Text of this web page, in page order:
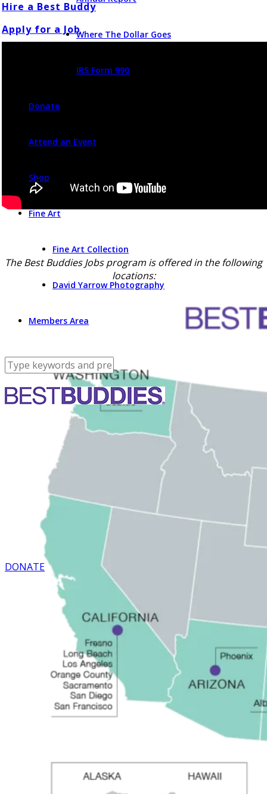
Where The Dollar Goes
IRS Form 990
Donate
Attend an Event
Shop
Fine Art
Fine Art Collection
David Yarrow Photography
Members Area
DONATE
Hire a Best Buddy
Apply for a Job
The Best Buddies Jobs program is offered in the following
locations: